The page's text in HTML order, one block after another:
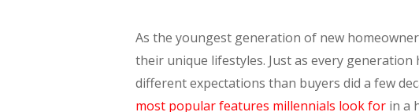
As the youngest generation of new
their unique lifestyles. Just as every
different expectations than buyers did a few
most popular features millennials look for in a